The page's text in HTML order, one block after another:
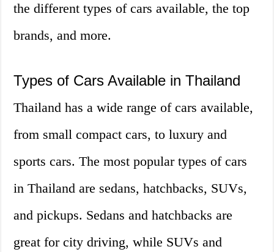
the different types of cars available, the top
brands, and more.
Types of Cars Available in Thailand
Thailand has a wide range of cars available,
from small compact cars, to luxury and
sports cars. The most popular types of cars
in Thailand are sedans, hatchbacks, SUVs,
and pickups. Sedans and hatchbacks are
great for city driving, while SUVs and